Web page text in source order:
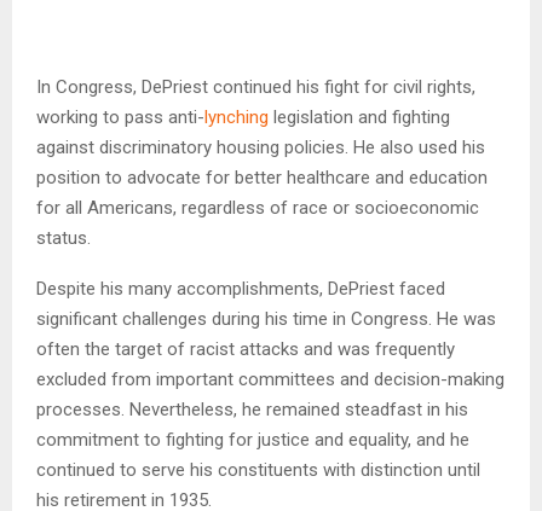
In Congress, DePriest continued his fight for civil rights,
working to pass anti-lynching legislation and fighting
against discriminatory housing policies. He also used his
position to advocate for better healthcare and education
for all Americans, regardless of race or socioeconomic
status.
Despite his many accomplishments, DePriest faced
significant challenges during his time in Congress. He was
often the target of racist attacks and was frequently
excluded from important committees and decision-making
processes. Nevertheless, he remained steadfast in his
commitment to fighting for justice and equality, and he
continued to serve his constituents with distinction until
his retirement in 1935.